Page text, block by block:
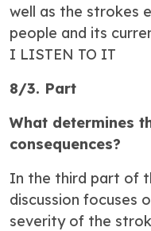
well as the strokes
people and its
I LISTEN TO IT
8/3. Part
What determines
consequences?
In the third part of
discussion focuses
severity of the